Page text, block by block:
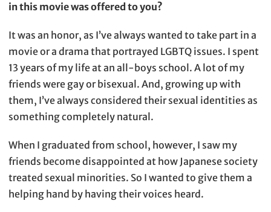
in this movie was offered to you?
It was an honor, as I’ve always wanted to take part in a
movie or a drama that portrayed LGBTQ issues. I spent
13 years of my life at an all-boys school. A lot of my
friends were gay or bisexual. And, growing up with
them, I’ve always considered their sexual identities as
something completely natural.
When I graduated from school, however, I saw my
friends become disappointed at how Japanese society
treated sexual minorities. So I wanted to give them a
helping hand by having their voices heard.